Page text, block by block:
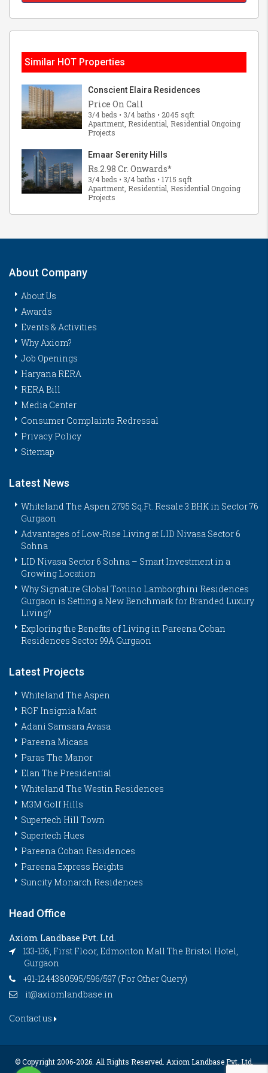
Similar HOT Properties
Conscient Elaira Residences
Price On Call
3/4 beds • 3/4 baths • 2045 sqft
Apartment, Residential, Residential Ongoing
Projects
Emaar Serenity Hills
Rs.2.98 Cr. Onwards*
3/4 beds • 3/4 baths • 1715 sqft
Apartment, Residential, Residential Ongoing
Projects
About Company
About Us
Awards
Events & Activities
Why Axiom?
Job Openings
Haryana RERA
RERA Bill
Media Center
Consumer Complaints Redressal
Privacy Policy
Sitemap
Latest News
Whiteland The Aspen 2795 Sq.Ft. Resale 3 BHK in Sector 76
Gurgaon
Advantages of Low-Rise Living at LID Nivasa Sector 6
Sohna
LID Nivasa Sector 6 Sohna – Smart Investment in a
Growing Location
Why Signature Global Tonino Lamborghini Residences
Gurgaon is Setting a New Benchmark for Branded Luxury
Living?
Exploring the Benefits of Living in Pareena Coban
Residences Sector 99A Gurgaon
Latest Projects
Whiteland The Aspen
ROF Insignia Mart
Adani Samsara Avasa
Pareena Micasa
Paras The Manor
Elan The Presidential
Whiteland The Westin Residences
M3M Golf Hills
Supertech Hill Town
Supertech Hues
Pareena Coban Residences
Pareena Express Heights
Suncity Monarch Residences
Head Office
Axiom Landbase Pvt. Ltd.
133-136, First Floor, Edmonton Mall The Bristol Hotel,
Gurgaon
+91-1244380595/596/597 (For Other Query)
it@axiomlandbase.in
Contact us
© Copyright 2006-2026. All Rights Reserved. Axiom Landbase Pvt. Ltd.